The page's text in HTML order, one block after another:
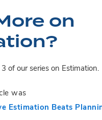
on
3 of our series on Estimation.
was
Estimation Beats